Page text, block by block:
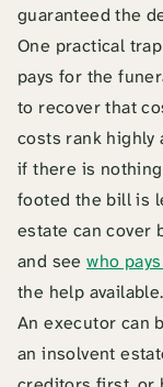
guaranteed the
One practical
pays for the
to recover that
costs rank highly
if there is
footed the bill is
estate can cover
and seewho
the help available.
An executor can
an insolvent